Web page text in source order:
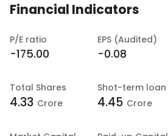
Financial Indicators
P/E ratio
-175.00
EPS (Audited)
-0.08
Total Shares
4.33 Crore
Shot-term loan
4.45 Crore